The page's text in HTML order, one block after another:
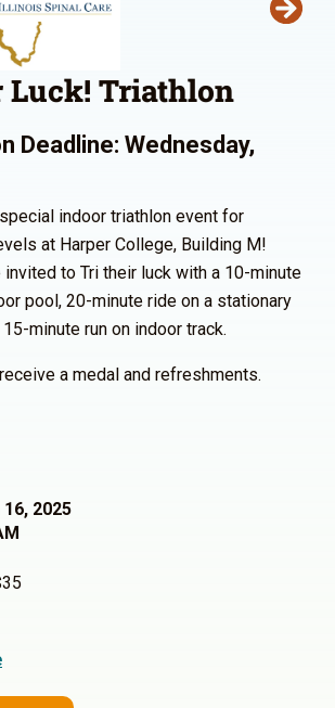
Luck! Triathlon
Deadline: Wednesday,
indoor triathlon event for
at Harper College, Building M!
to Tri their luck with a 10-minute
pool, 20-minute ride on a stationary
minute run on indoor track.
a medal and refreshments.
2025